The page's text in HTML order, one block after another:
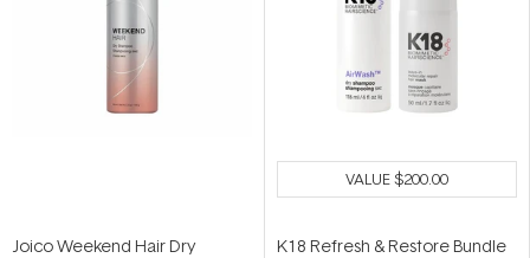
Joico Weekend Hair Dry
VALUE$200.00
K18 Refresh & Restore Bundle